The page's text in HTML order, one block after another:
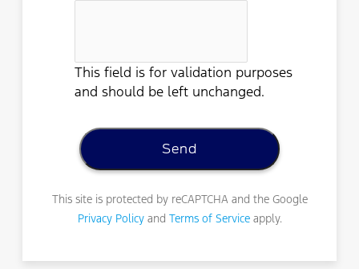
This field is for validation purposes
and should be left unchanged.
This site is protected by reCAPTCHA and the Google
Privacy Policyand Terms of Serviceapply.